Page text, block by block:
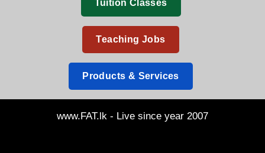
Tuition Classes
Teaching Jobs
Products & Services
www.FAT.lk - Live since year 2007